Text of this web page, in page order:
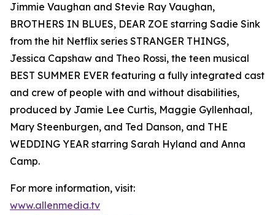
Jimmie Vaughan and Stevie Ray Vaughan,
BROTHERS IN BLUES, DEAR ZOE starring Sadie Sink
from the hit Netflix series STRANGER THINGS,
Jessica Capshaw and Theo Rossi, the teen musical
BEST SUMMER EVER featuring a fully integrated cast
and crew of people with and without disabilities,
produced by Jamie Lee Curtis, Maggie Gyllenhaal,
Mary Steenburgen, and Ted Danson, and THE
WEDDING YEAR starring Sarah Hyland and Anna
Camp.
For more information, visit:
www.allenmedia.tv